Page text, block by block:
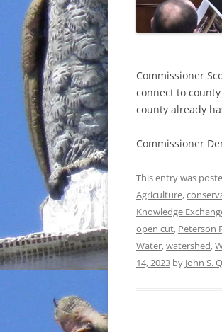
Commissioner
connect to
county already
Commissioner
This entry was
Agriculture,
Knowledge
open cut, Peterson
Water,watershed,
14, 2023 by John S.